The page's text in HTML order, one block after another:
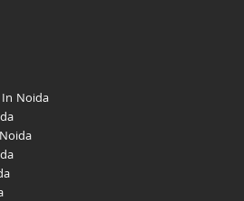
Noida